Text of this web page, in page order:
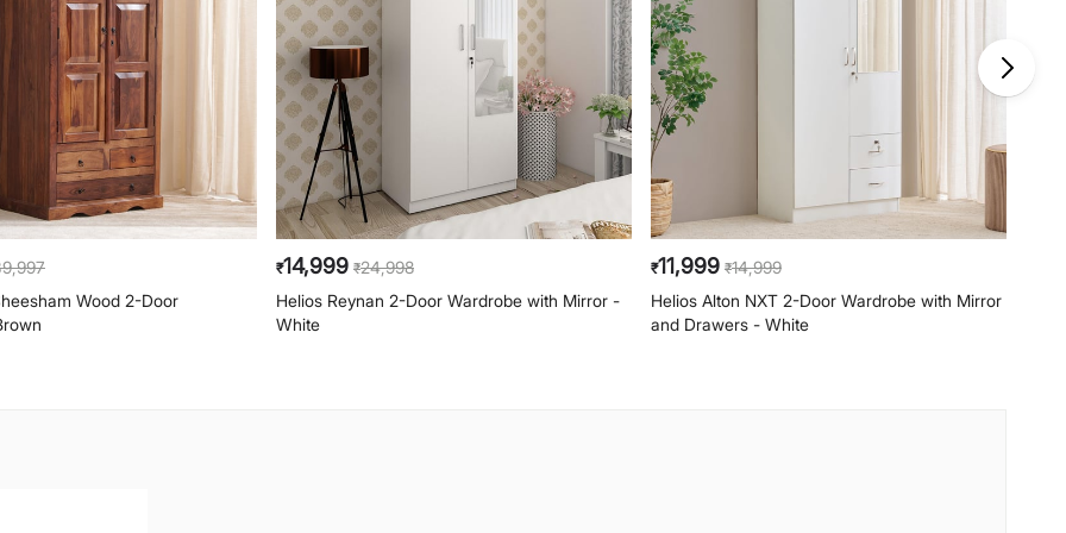
Wood 2-Door
₹14,999 ₹24,998
Helios Reynan 2-Door Wardrobe with Mirror -
White
₹11,999 ₹14,999
Helios Alton NXT 2-Door Wardrobe with Mirror
and Drawers - White